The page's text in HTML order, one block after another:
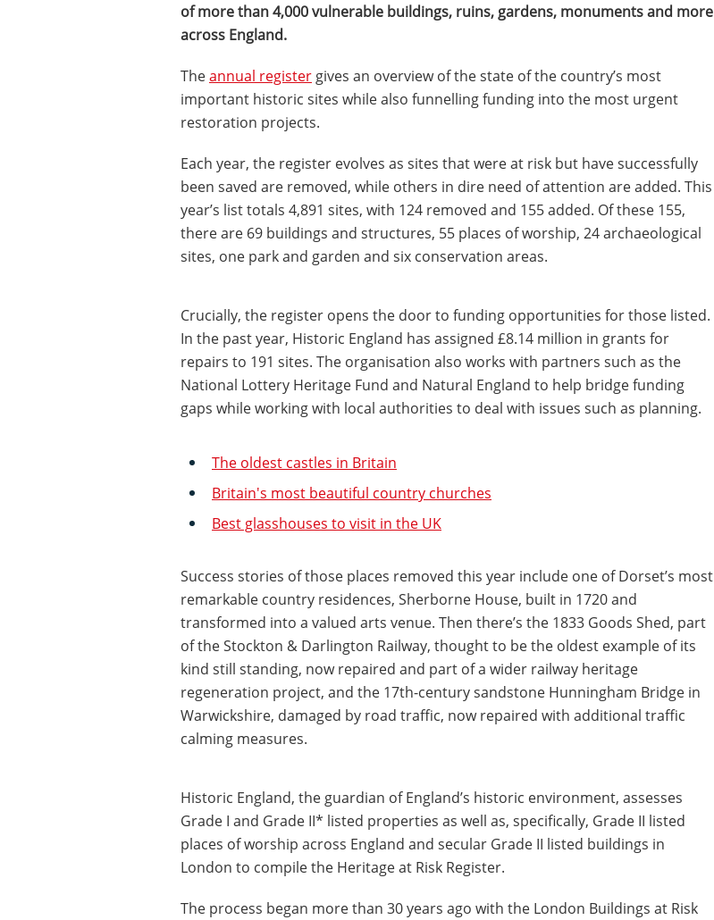
of more than 4,000 vulnerable buildings, ruins, gardens, monuments and more
across England.
Theannual register gives an overview of the state of the country’s most
important historic sites while also funnelling funding into the most urgent
restoration projects.
Each year, the register evolves as sites that were at risk but have successfully
been saved are removed, while others in dire need of attention are added. This
year’s list totals 4,891 sites, with 124 removed and 155 added. Of these 155,
there are 69 buildings and structures, 55 places of worship, 24 archaeological
sites, one park and garden and six conservation areas.
Crucially, the register opens the door to funding opportunities for those listed.
In the past year, Historic England has assigned £8.14 million in grants for
repairs to 191 sites. The organisation also works with partners such as the
National Lottery Heritage Fund and Natural England to help bridge funding
gaps while working with local authorities to deal with issues such as planning.
The oldest castles in Britain
Britain's most beautiful country churches
Best glasshouses to visit in the UK
Success stories of those places removed this year include one of Dorset’s most
remarkable country residences, Sherborne House, built in 1720 and
transformed into a valued arts venue. Then there’s the 1833 Goods Shed, part
of the Stockton & Darlington Railway, thought to be the oldest example of its
kind still standing, now repaired and part of a wider railway heritage
regeneration project, and the 17th-century sandstone Hunningham Bridge in
Warwickshire, damaged by road traffic, now repaired with additional traffic
calming measures.
Historic England, the guardian of England’s historic environment, assesses
Grade I and Grade II* listed properties as well as, specifically, Grade II listed
places of worship across England and secular Grade II listed buildings in
London to compile the Heritage at Risk Register.
The process began more than 30 years ago with the London Buildings at Risk